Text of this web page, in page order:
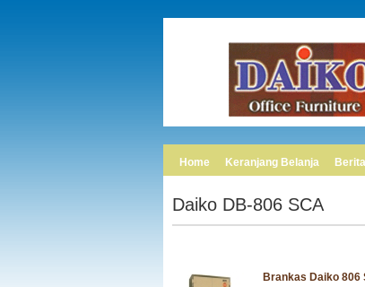
Home Keranjang Belanja Berita
Daiko DB-806 SCA
Brankas Daiko 806